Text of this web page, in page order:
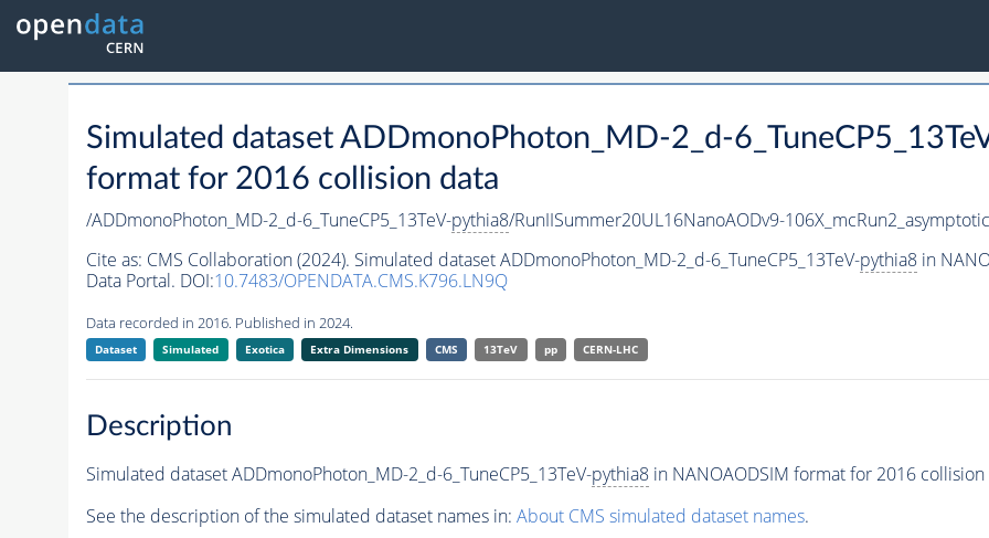
Simulated dataset ADDmonoPhoton_MD-2_d-
format for 2016 collision data
/ADDmonoPhoton_MD-2_d-6_TuneCP5_13TeV-pythia8/RunIISummer20UL16NanoAODv9-
Cite as: CMS Collaboration (2024). Simulated dataset ADDmonoPhoton_MD-2_d-6_TuneCP5_13TeV-pythia8in
Data Portal. DOI:10.7483/OPENDATA.CMS.K796.LN9Q
Data recorded in 2016. Published in 2024.
Dataset Simulated Exotica Extra Dimensions CMS 13TeV pp CERN-LHC
Description
Simulated dataset ADDmonoPhoton_MD-2_d-6_TuneCP5_13TeV-pythia8in NANOAODSIM format for 2016 collision
See the description of the simulated dataset names in: About CMS simulated dataset names.